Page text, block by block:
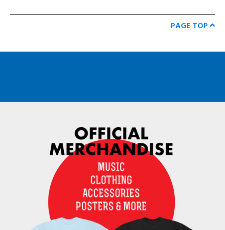
PAGE TOP